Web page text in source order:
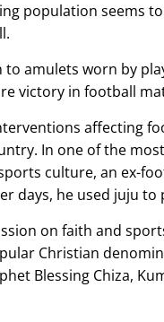
population seems
amulets worn by
victory in football
affecting
In one of the
culture, an ex-
days, he used juju to
on faith and
Christian
Blessing Chiza,